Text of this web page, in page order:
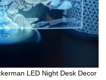
LED Night Desk Decor